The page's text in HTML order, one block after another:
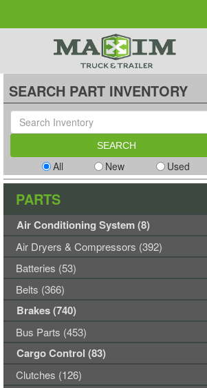
SEARCH PART INVENTORY
All New Used
PARTS
Air Conditioning System (8)
Air Dryers & Compressors (392)
Batteries (53)
Belts (366)
Brakes (740)
Bus Parts (453)
Cargo Control (83)
Clutches (126)